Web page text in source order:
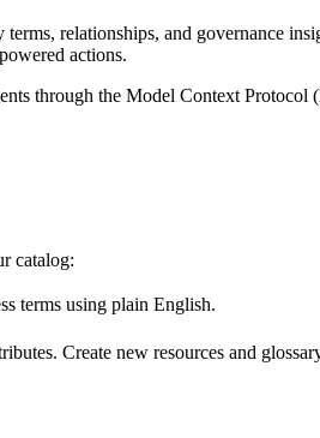
relationships, and governance
actions.
through the Model Context
catalog:
terms using plain English.
Create new resources and